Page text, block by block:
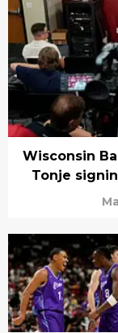
Wisconsin
Tonje